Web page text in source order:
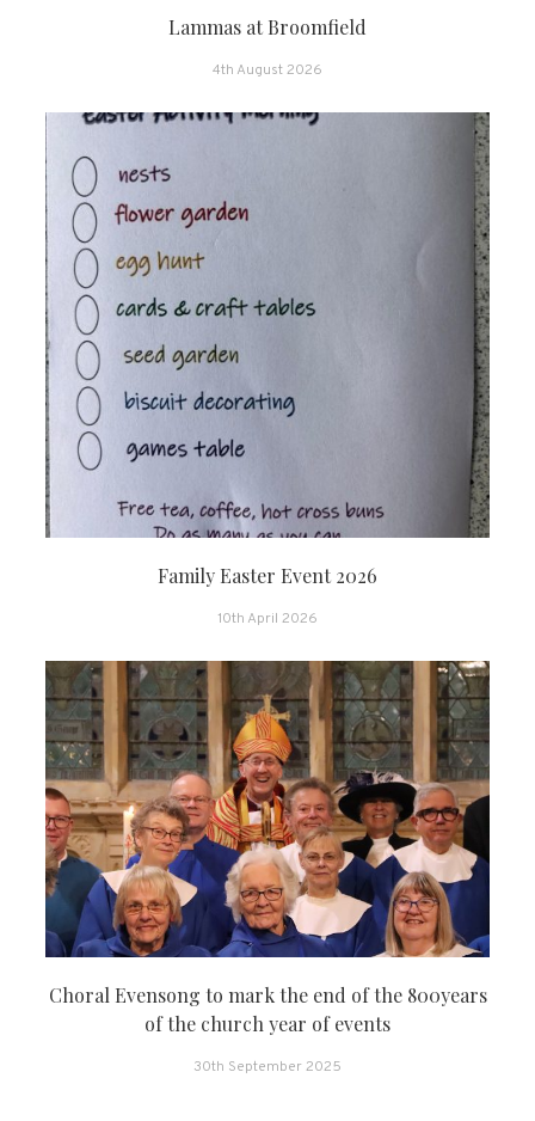
Lammas at Broomfield
4th August 2026
Family Easter Event 2026
10th April 2026
Choral Evensong to mark the end of the 800years
of the church year of events
30th September 2025